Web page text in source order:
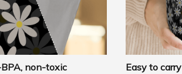
non-toxic Easy to carry